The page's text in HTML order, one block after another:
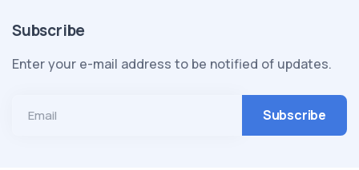
Subscribe
Enter your e-mail address to be notified of updates.
Email